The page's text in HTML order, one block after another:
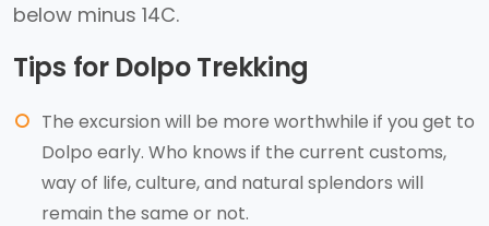
below minus 14C.
Tips for Dolpo Trekking
The excursion will be more worthwhile if you get to
Dolpo early. Who knows if the current customs,
way of life, culture, and natural splendors will
remain the same or not.